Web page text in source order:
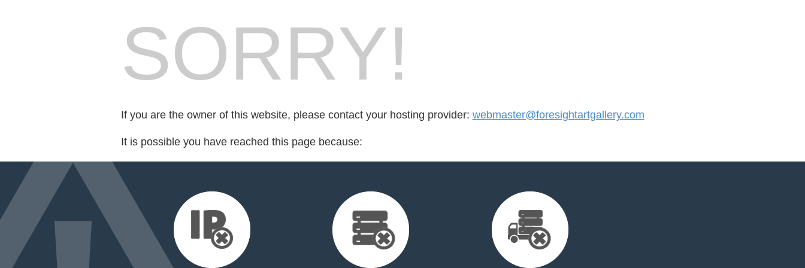
SORRY!
If you are the owner of this website, please contact your hosting provider: webmaster@foresightartgallery.com
It is possible you have reached this page because: